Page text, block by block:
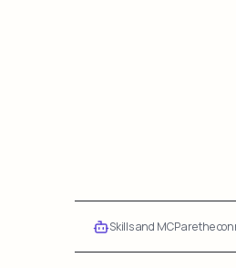
Skills and MCP are the